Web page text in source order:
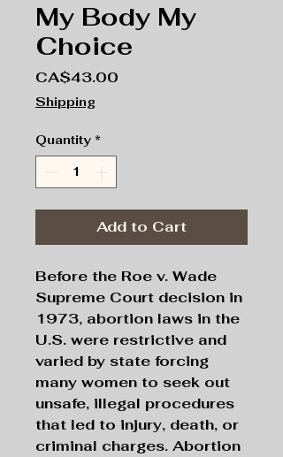
My Body My
Choice
CA$43.00
Shipping
Quantity *
Add to Cart
Before the Roe v. Wade
Supreme Court decision in
1973, abortion laws in the
U.S. were restrictive and
varied by state forcing
many women to seek out
unsafe, illegal procedures
that led to injury, death, or
criminal charges. Abortion